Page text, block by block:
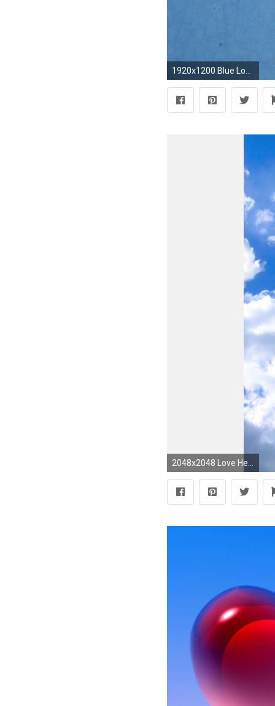
1920x1200 Blue Love Hearts Background Wallpaper